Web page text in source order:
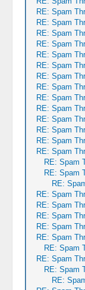
RE: Spam
RE: Spam
RE: Spam
RE: Spam
RE: Spam
RE: Spam
RE: Spam
RE: Spam
RE: Spam
RE: Spam
RE: Spam
RE: Spam
RE: Spam
RE: Spam
RE: Spam
RE: Spam
RE:
RE: Spam
RE: Spam
RE: Spam
RE: Spam
RE: Spam
RE: Spam
RE: Spam
RE: Spam
RE: